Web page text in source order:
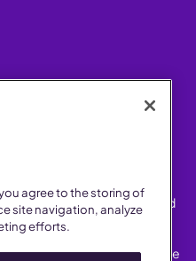
investigate and respond
and efficiently.
early trend
to save People Teams time
agree to the storing of
site navigation, analyze
efforts.